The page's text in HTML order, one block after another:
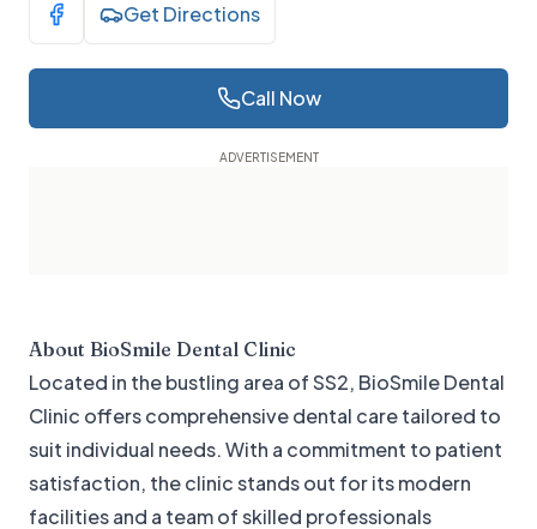
Visit FacebookGet Directions
Call Now
About BioSmile Dental Clinic
Located in the bustling area of SS2, BioSmile Dental
Clinic offers comprehensive dental care tailored to
suit individual needs. With a commitment to patient
satisfaction, the clinic stands out for its modern
facilities and a team of skilled professionals